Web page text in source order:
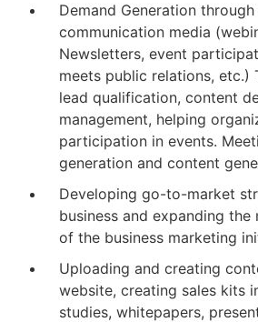
Demand Generation
communication media
Newsletters, event
meets public relations, etc.)
lead qualification, content
management, helping
participation in events.
generation and content
Developing go-to-market
business and expanding the
of the business marketing
Uploading and creating
website, creating sales kits
studies, whitepapers,